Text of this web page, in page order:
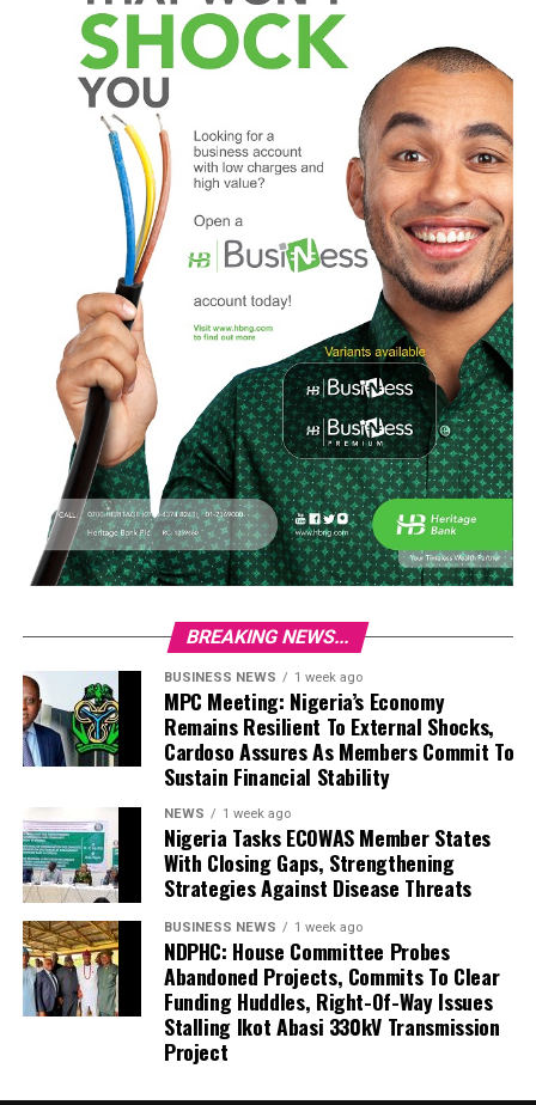
BREAKING NEWS...
BUSINESS NEWS 1 week ago
MPC Meeting: Nigeria’s Economy
Remains Resilient To External Shocks,
Cardoso Assures As Members Commit To
Sustain Financial Stability
NEWS 1 week ago
Nigeria Tasks ECOWAS Member States
With Closing Gaps, Strengthening
Strategies Against Disease Threats
BUSINESS NEWS 1 week ago
NDPHC: House Committee Probes
Abandoned Projects, Commits To Clear
Funding Huddles, Right-Of-Way Issues
Stalling Ikot Abasi 330kV Transmission
Project